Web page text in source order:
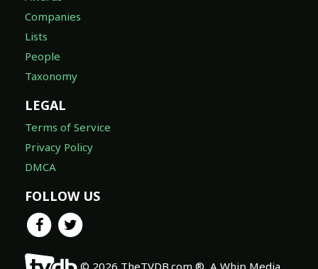
Companies
Lists
People
Taxonomy
LEGAL
Terms of Service
Privacy Policy
DMCA
FOLLOW US
© 2026 TheTVDB.com ®, A Whip Media